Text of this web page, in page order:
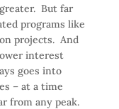
But far
programs like
projects. And
interest
goes into
– at a time
from any peak.